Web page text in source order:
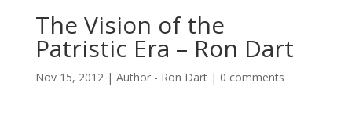
The Vision of the
Patristic Era – Ron Dart
Nov 15, 2012| Author - Ron Dart| 0 comments